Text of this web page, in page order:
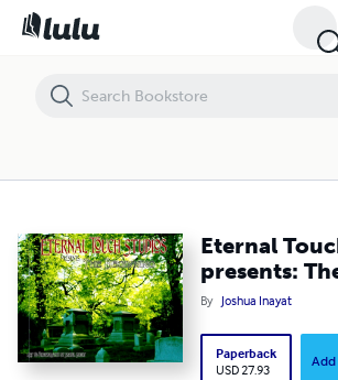
Eternal
presents:
By Joshua Inayat
Paperback
USD 27.93
Eternal Touch Studios presents: The Beginning